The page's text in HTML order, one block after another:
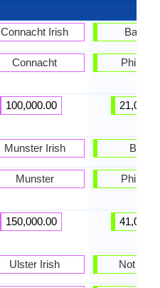
Connacht Irish
Connacht
100,000.00
Munster Irish
Munster
150,000.00
Ulster Irish Not